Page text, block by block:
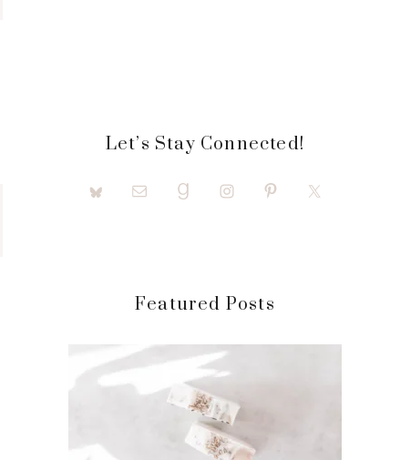
Let’s Stay Connected!
Featured Posts